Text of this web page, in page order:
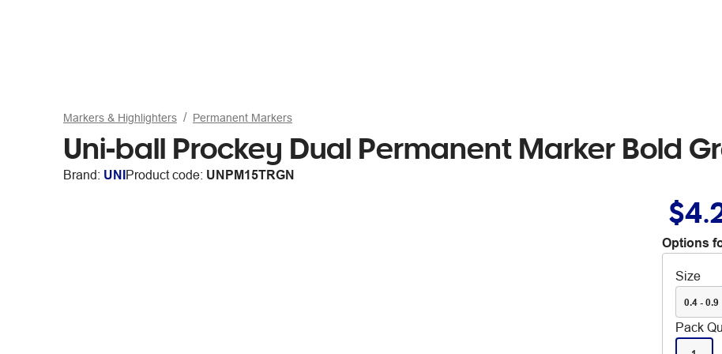
Markers & Highlighters Permanent Markers
Uni-ball Prockey Dual Permanent Marker Bold
Brand: UNIProduct code: UNPM15TRGN
Options
Size
0.4 - 0.9
Pack